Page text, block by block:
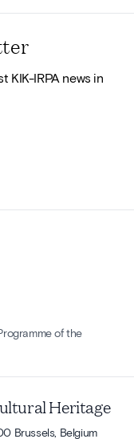
KIK-IRPA news in
of the
Heritage
Brussels, Belgium